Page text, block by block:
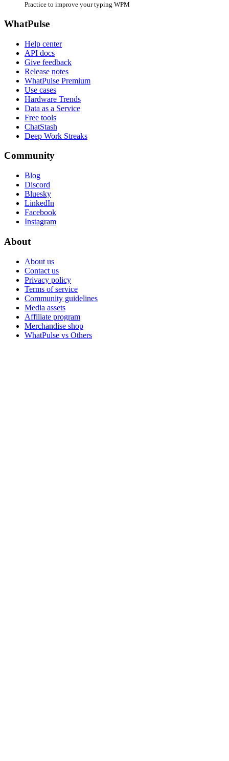
Practice to improve your typing WPM
WhatPulse
Help center
API docs
Give feedback
Release notes
WhatPulse Premium
Use cases
Hardware Trends
Data as a Service
Free tools
ChatStash
Deep Work Streaks
Community
Blog
Discord
Bluesky
LinkedIn
Facebook
Instagram
About
About us
Contact us
Privacy policy
Terms of service
Community guidelines
Media assets
Affiliate program
Merchandise shop
WhatPulse vs Others